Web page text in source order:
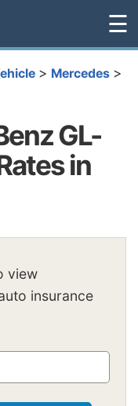
☰
> Mercedes >
GL-
in
view
insurance